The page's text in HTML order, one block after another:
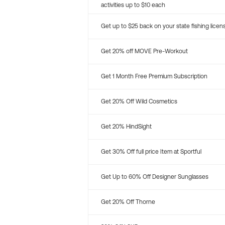
activities up to $10 each
Get up to $25 back on your state fishing
Get 20% off MOVE Pre-Workout
Get 1 Month Free Premium Subscription
Get 20% Off Wild Cosmetics
Get 20% HindSight
Get 30% Off full price Item at Sportful
Get Up to 60% Off Designer Sunglasses
Get 20% Off Thorne